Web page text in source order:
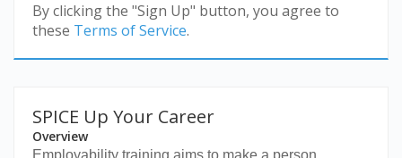
By clicking the "Sign Up" button, you agree to
these Terms of Service.
SPICE Up Your Career
Overview
Employability training aims to make a person